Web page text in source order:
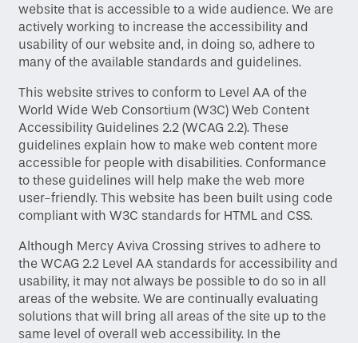
website that is accessible to a wide audience. We are
actively working to increase the accessibility and
usability of our website and, in doing so, adhere to
many of the available standards and guidelines.
This website strives to conform to Level AA of the
World Wide Web Consortium (W3C) Web Content
Accessibility Guidelines 2.2 (WCAG 2.2). These
guidelines explain how to make web content more
accessible for people with disabilities. Conformance
to these guidelines will help make the web more
user-friendly. This website has been built using code
compliant with W3C standards for HTML and CSS.
Although Mercy Aviva Crossing strives to adhere to
the WCAG 2.2 Level AA standards for accessibility and
usability, it may not always be possible to do so in all
areas of the website. We are continually evaluating
solutions that will bring all areas of the site up to the
same level of overall web accessibility. In the